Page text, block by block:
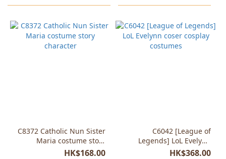
Black
(1)
C8372 Catholic Nun Sister
Maria costume story
character
HK$168.00
C6042 [League of
Legends] LoL Evelynn
coser cosplay costumes
HK$368.00